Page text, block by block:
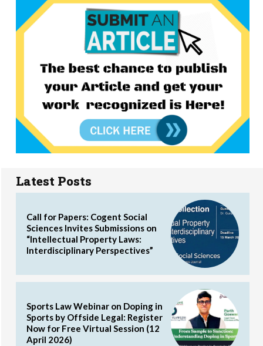
Latest Posts
Call for Papers: Cogent Social
Sciences Invites Submissions on
“Intellectual Property Laws:
Interdisciplinary Perspectives”
Sports Law Webinar on Doping in
Sports by Offside Legal: Register
Now for Free Virtual Session (12
April 2026)